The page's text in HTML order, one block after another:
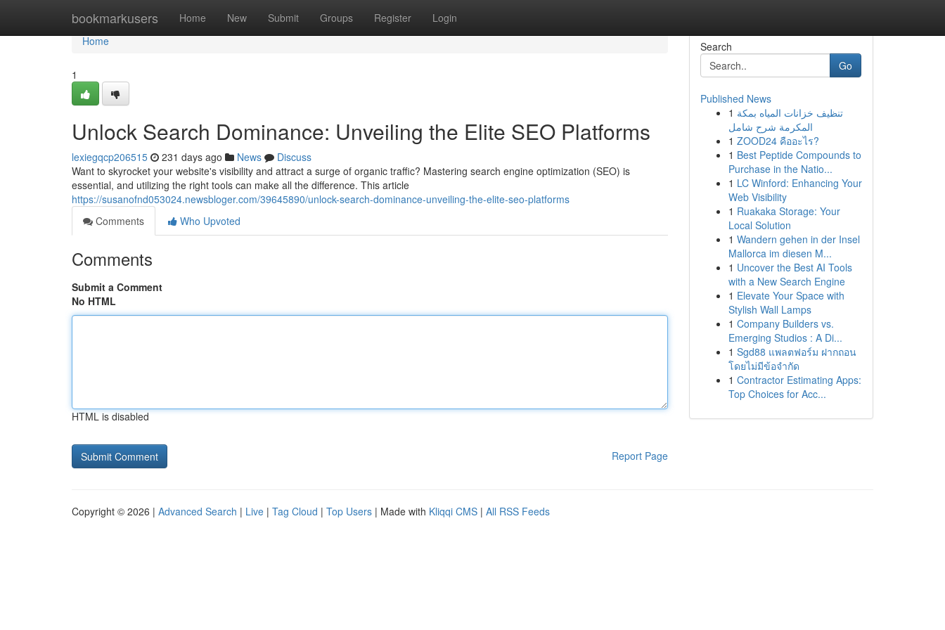
bookmarkusers Home New Submit Groups Register Login
Home
Home
1
Unlock Search Dominance: Unveiling the Elite SEO Platforms
lexiegqcp206515 231 days ago News
Discuss
Want to skyrocket your website's visibility and attract a surge of organic traffic? Mastering search engine optimization (SEO) is
essential, and utilizing the right tools can make all the difference. This article
https://susanofnd053024.newsbloger.com/39645890/unlock-search-dominance-unveiling-the-elite-seo-platforms
Comments
Who Upvoted
Comments
Submit a Comment
No HTML
HTML is disabled
Report Page
Search
Go
Published News
1 تنظيف خزانات المياه بمكة
المكرمة شرح شامل
1 ZOOD24 คืออะไร?
1 Best Peptide Compounds to
Purchase in the Natio...
1 LC Winford: Enhancing Your
Web Visibility
1 Ruakaka Storage: Your
Local Solution
1 Wandern gehen in der Insel
Mallorca im diesen M...
1 Uncover the Best AI Tools
with a New Search Engine
1 Elevate Your Space with
Stylish Wall Lamps
1 Company Builders vs.
Emerging Studios : A Di...
1 Sgd88 แพลตฟอร์ม ฝากถอน
โดยไม่มีข้อจำกัด
1 Contractor Estimating Apps:
Top Choices for Acc...
Copyright © 2026 | Advanced Search | Live | Tag Cloud | Top Users | Made with Kliqqi CMS | All RSS Feeds